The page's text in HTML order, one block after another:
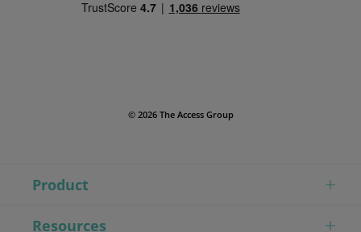
© 2026 The Access Group
Product
Resources